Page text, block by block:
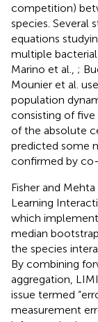
competition)
species. Several
equations
multiple bacterial
Marino et al., ;
Mounier et al.
population
consisting of
of the absolute
predicted some
confirmed by
Fisher and Mehta
Learning
which
median
the species
By combining
aggregation,
issue termed
measurement